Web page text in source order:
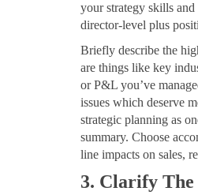
your strategy skills
director-level plus
Briefly describe the
are things like key
or P&L you’ve
issues which deserve
strategic planning as
summary. Choose
line impacts on sales,
3. Clarify The